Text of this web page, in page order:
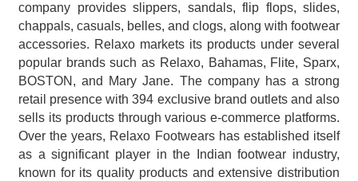
company provides slippers, sandals, flip flops, slides,
chappals, casuals, belles, and clogs, along with footwear
accessories. Relaxo markets its products under several
popular brands such as Relaxo, Bahamas, Flite, Sparx,
BOSTON, and Mary Jane. The company has a strong
retail presence with 394 exclusive brand outlets and also
sells its products through various e-commerce platforms.
Over the years, Relaxo Footwears has established itself
as a significant player in the Indian footwear industry,
known for its quality products and extensive distribution